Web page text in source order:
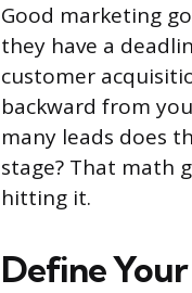
Good marketing
they have a
customer
backward from
many leads does
stage? That math
hitting it.
Define